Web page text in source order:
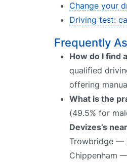
Change your
Driving test:
Frequently
How do I find
qualified
offering
What is the
(49.5% for
Devizes’s
Trowbridge —
Chippenham